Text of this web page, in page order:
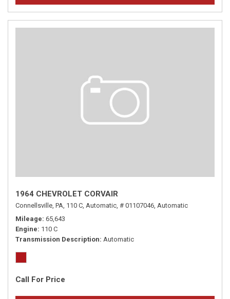
1964 CHEVROLET CORVAIR
Connellsville, PA, 110 C, Automatic, # 01107046, Automatic
Mileage 65,643
Engine 110 C
Transmission Description Automatic
Call For Price